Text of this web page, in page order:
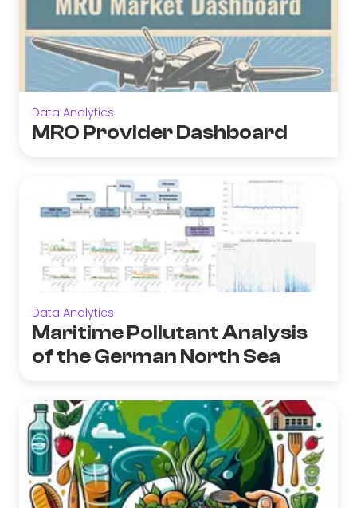
Data Analytics
MRO Provider Dashboard
Data Analytics
Maritime Pollutant Analysis
of the German North Sea